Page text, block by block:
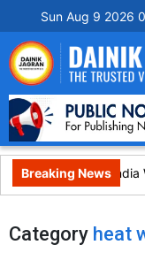
Sun Aug 9 2026
Breaking NewsIndia
Category heat